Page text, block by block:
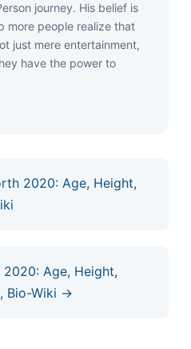
јоurnеу. Ніѕ bеlіеf іѕ
mоrе реорlе rеаlіzе thаt
јuѕt mеrе еntеrtаіnmеnt,
hаvе thе роwеr tо
2020: Age, Height,
Age, Height,
Bio-Wiki →